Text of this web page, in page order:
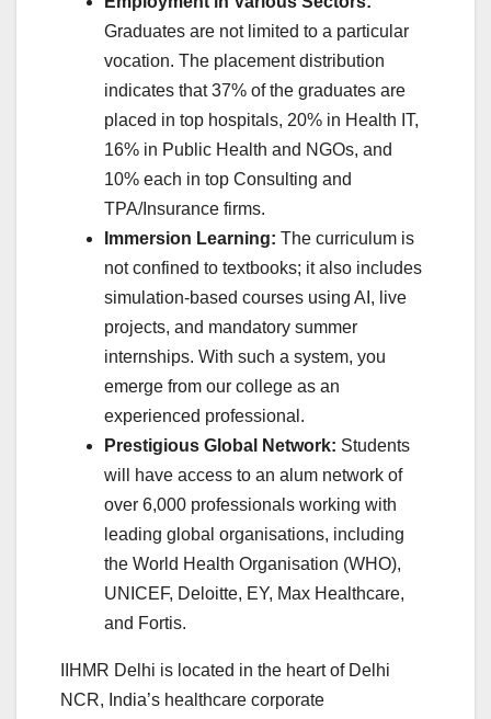
Graduates are not limited to a particular
vocation. The placement distribution
indicates that 37% of the graduates are
placed in top hospitals, 20% in Health IT,
16% in Public Health and NGOs, and
10% each in top Consulting and
TPA/Insurance firms.
Immersion Learning: The curriculum is
not confined to textbooks; it also includes
simulation-based courses using AI, live
projects, and mandatory summer
internships. With such a system, you
emerge from our college as an
experienced professional.
Prestigious Global Network: Students
will have access to an alum network of
over 6,000 professionals working with
leading global organisations, including
the World Health Organisation (WHO),
UNICEF, Deloitte, EY, Max Healthcare,
and Fortis.
IIHMR Delhi is located in the heart of Delhi
NCR, India’s healthcare corporate